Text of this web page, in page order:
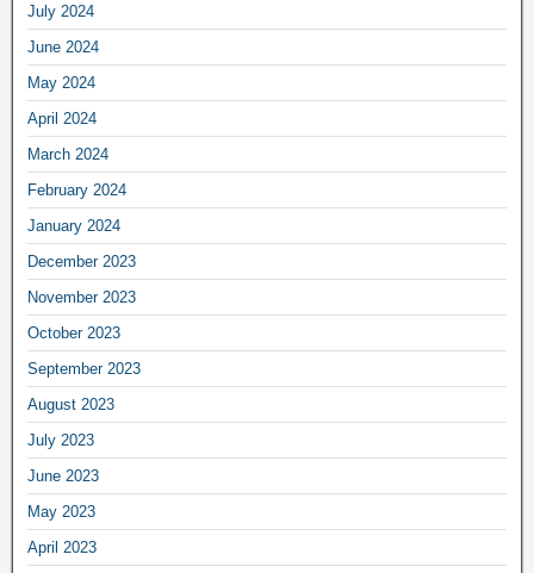
July 2024
June 2024
May 2024
April 2024
March 2024
February 2024
January 2024
December 2023
November 2023
October 2023
September 2023
August 2023
July 2023
June 2023
May 2023
April 2023